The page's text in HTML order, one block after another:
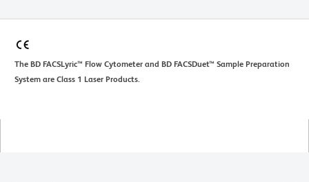
The BD FACSLyric™ Flow Cytometer and BD FACSDuet™ Sample Preparation
System are Class 1 Laser Products.